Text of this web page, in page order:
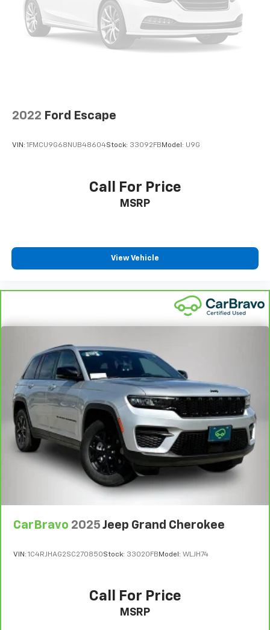
heated and ventilated front seats, heated second-row
seats, a heated steering wheel, and a power-folding
third-row bench. The Suburban's spacious interior
and class-leading cargo capacity make it the perfect
technology, and luxury, this 2023 Chevrolet Suburban
Hill Descent Control (4WD models only.)
Steering, power
Brakes, 4-wheel antilock, 4-wheel disc with
2022 Ford Escape
VIN: 1FMCU9G68NUB48604Stock: 33092FB Model: U9G
Call For Price
MSRP
View Vehicle
CarBravo 2025 Jeep Grand Cherokee
VIN: 1C4RJHAG2SC270850Stock: 33020FB Model: WLJH74
Call For Price
MSRP